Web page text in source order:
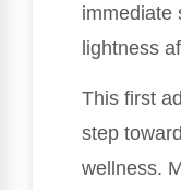
immediate
lightness
This first
step
wellness.